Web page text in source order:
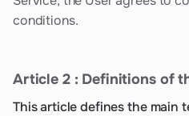
conditions.
Article 2 : Definitions of
This article defines the main